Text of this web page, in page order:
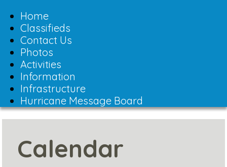
Home
Classifieds
Contact Us
Photos
Activities
Information
Infrastructure
Hurricane Message Board
Calendar